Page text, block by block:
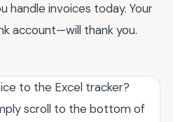
handle invoices today. Your
account—will thank you.
to the Excel tracker?
scroll to the bottom of